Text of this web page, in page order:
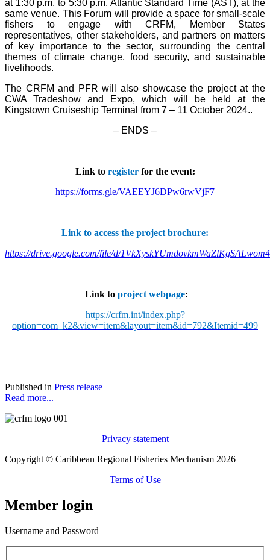
at 1:30 p.m. to 5:30 p.m. Atlantic Standard Time (AST), at the
same venue. This Forum will provide a space for small-scale
fishers to engage with CRFM, Member States
representatives, other stakeholders, and partners on matters
of key importance to the sector, surrounding the central
themes of climate change, food security, and sustainable
livelihoods.
The CRFM and PFR will also showcase the project at the
CWA Tradeshow and Expo, which will be held at the
Kingstown Cruiseship Terminal from 7 – 11 October 2024..
– ENDS –
Link to registerfor the event:
https://forms.gle/VAEEYJ6DPw6rwVjF7
Link to access the project brochure:
https://drive.google.com/file/d/
Link to project webpage:
https://crfm.int/index.php?
option=com_k2&view=item&layout=item&id=792&Itemid=499
Published in Press release
Read more...
Privacy statement
Copyright © Caribbean Regional Fisheries Mechanism 2026
Terms of Use
Member login
Username and Password